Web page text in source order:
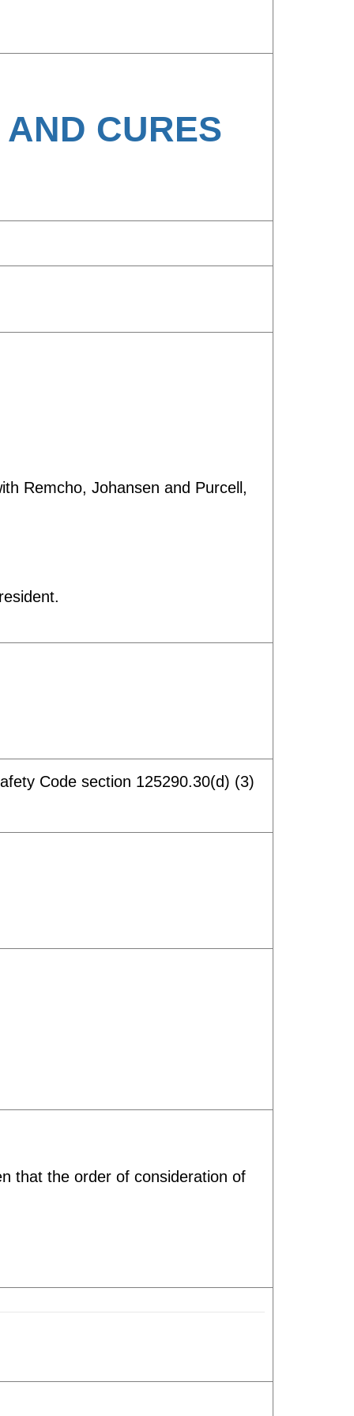
CURES
Remcho, Johansen and Purcell,
Code section 125290.30(d) (3)
that the order of consideration of